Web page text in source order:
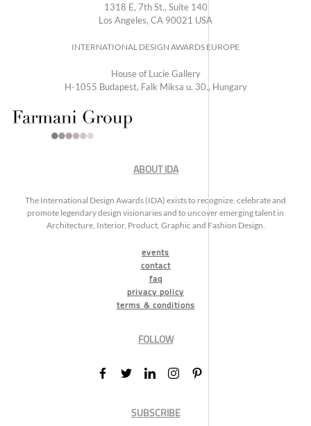
1318 E, 7th St., Suite 140
Los Angeles, CA 90021 USA
INTERNATIONAL DESIGN AWARDS EUROPE
House of Lucie Gallery
H-1055 Budapest, Falk Miksa u. 30., Hungary
ABOUT IDA
The International Design Awards (IDA) exists to recognize, celebrate and
promote legendary design visionaries and to uncover emerging talent in
Architecture, Interior, Product, Graphic and Fashion Design.
events
contact
faq
privacy policy
terms & conditions
FOLLOW
SUBSCRIBE